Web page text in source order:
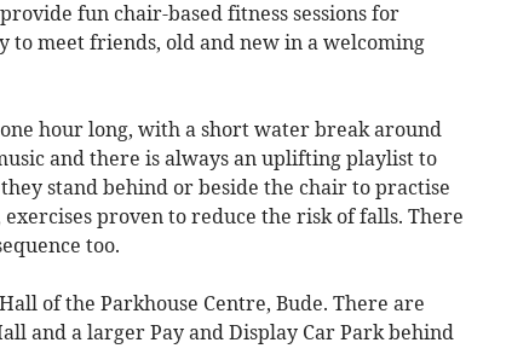
fun chair-based fitness sessions for
to meet friends, old and new in a welcoming
hour long, with a short water break around
and there is always an uplifting playlist to
stand behind or beside the chair to practise
proven to reduce the risk of falls. There
too.
of the Parkhouse Centre, Bude. There are
and a larger Pay and Display Car Park behind